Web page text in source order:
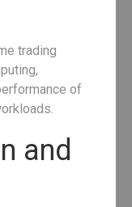
trading
of
and